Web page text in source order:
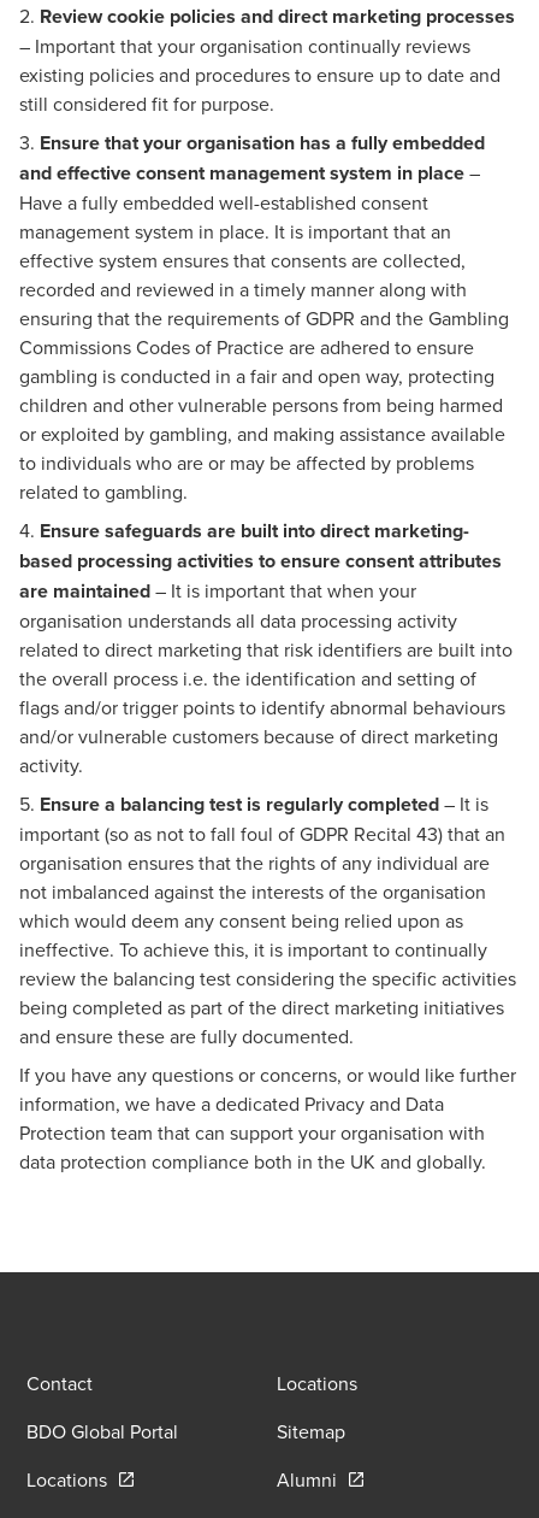
2. Review cookie policies and direct marketing processes
– Important that your organisation continually reviews
existing policies and procedures to ensure up to date and
still considered fit for purpose.
3. Ensure that your organisation has a fully embedded
and effective consent management system in place–
Have a fully embedded well-established consent
management system in place. It is important that an
effective system ensures that consents are collected,
recorded and reviewed in a timely manner along with
ensuring that the requirements of GDPR and the Gambling
Commissions Codes of Practice are adhered to ensure
gambling is conducted in a fair and open way, protecting
children and other vulnerable persons from being harmed
or exploited by gambling, and making assistance available
to individuals who are or may be affected by problems
related to gambling.
4. Ensure safeguards are built into direct marketing-
based processing activities to ensure consent attributes
are maintained– It is important that when your
organisation understands all data processing activity
related to direct marketing that risk identifiers are built into
the overall process i.e. the identification and setting of
flags and/or trigger points to identify abnormal behaviours
and/or vulnerable customers because of direct marketing
activity.
5. Ensure a balancing test is regularly completed– It is
important (so as not to fall foul of GDPR Recital 43) that an
organisation ensures that the rights of any individual are
not imbalanced against the interests of the organisation
which would deem any consent being relied upon as
ineffective. To achieve this, it is important to continually
review the balancing test considering the specific activities
being completed as part of the direct marketing initiatives
and ensure these are fully documented.
If you have any questions or concerns, or would like further
information, we have a dedicated Privacy and Data
Protection team that can support your organisation with
data protection compliance both in the UK and globally.
Contact
Locations
BDO Global Portal
Sitemap
LocationsOpens in a new window/tab
Alumni Opens in a new